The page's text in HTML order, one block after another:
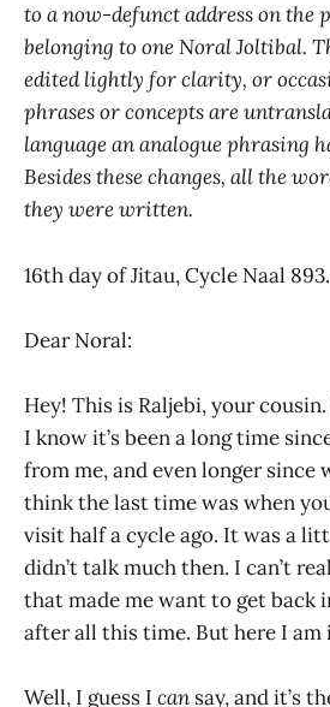
to a now-defunct address on the
belonging to one Noral Joltibal.
edited lightly for clarity, or
phrases or concepts are
language an analogue phrasing
Besides these changes, all the
they were written.
16th day of Jitau, Cycle Naal 893.
Dear Noral:
Hey! This is Raljebi, your
I know it’s been a long time
from me, and even longer since
think the last time was when
visit half a cycle ago. It was a
didn’t talk much then. I can’t
that made me want to get back
after all this time. But here I am
Well, I guess I can say, and it’s